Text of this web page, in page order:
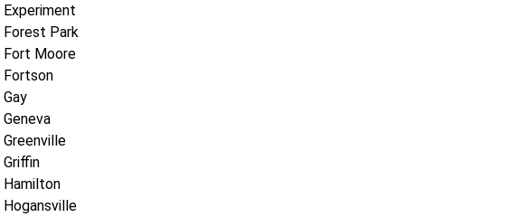
Experiment
Forest Park
Fort Moore
Fortson
Gay
Geneva
Greenville
Griffin
Hamilton
Hogansville